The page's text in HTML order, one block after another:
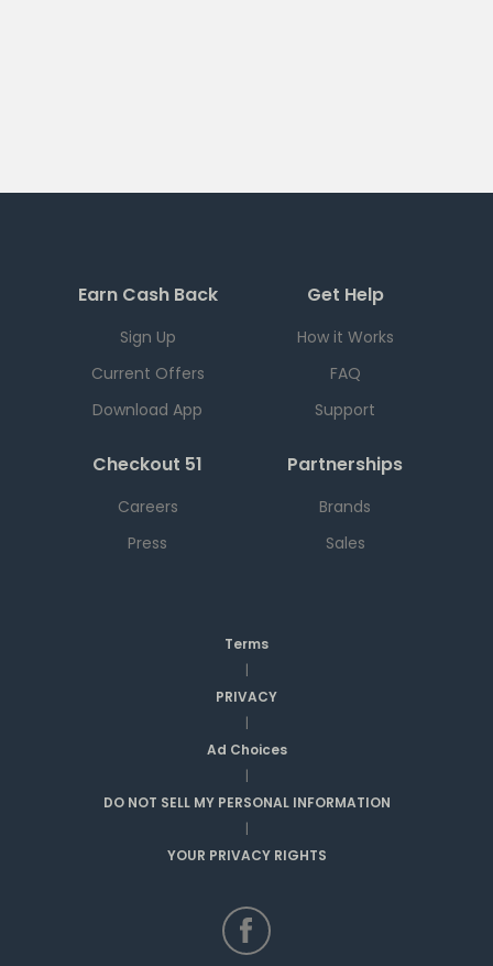
Earn Cash Back
Sign Up
Current Offers
Download App
Get Help
How it Works
FAQ
Support
Checkout 51
Careers
Press
Partnerships
Brands
Sales
Terms
|
PRIVACY
|
Ad Choices
|
DO NOT SELL MY PERSONAL INFORMATION
|
YOUR PRIVACY RIGHTS